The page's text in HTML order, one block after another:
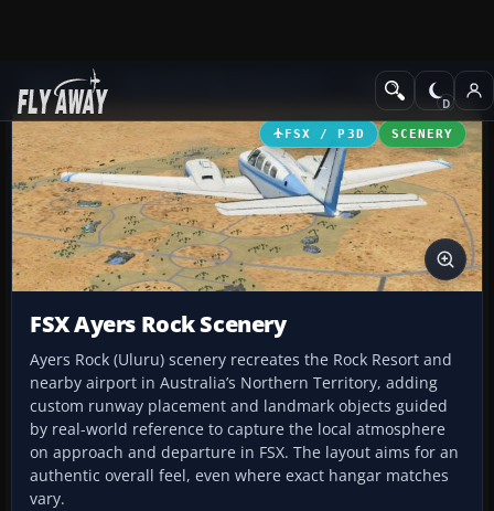
Add-ons Scenery
FSX / P3D SCENERY
FSX Ayers Rock Scenery
Ayers Rock (Uluru) scenery recreates the Rock Resort and
nearby airport in Australia’s Northern Territory, adding
custom runway placement and landmark objects guided
by real-world reference to capture the local atmosphere
on approach and departure in FSX. The layout aims for an
authentic overall feel, even where exact hangar matches
vary.